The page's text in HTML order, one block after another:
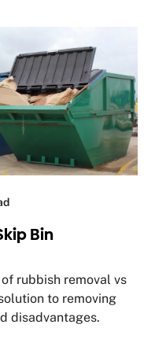
Bin
rubbish removal vs
to removing
disadvantages.